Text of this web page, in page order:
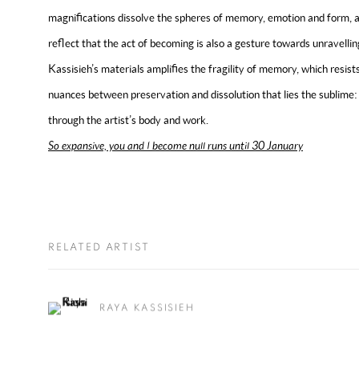
magnifications dissolve the spheres of memory, emotion and form,
reflect that the act of becoming is also a gesture towards
Kassisieh’s materials amplifies the fragility of memory, which
nuances between preservation and dissolution that lies the
through the artist’s body and work.
So expansive, you and I become null runs until 30 January
RELATED ARTIST
RAYA KASSISIEH